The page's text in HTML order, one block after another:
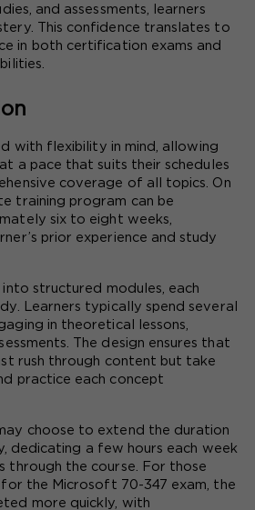
and assessments, learners
This confidence translates to
in both certification exams and
with flexibility in mind, allowing
a pace that suits their schedules
coverage of all topics. On
training program can be
six to eight weeks,
prior experience and study
into structured modules, each
Learners typically spend several
in theoretical lessons,
The design ensures that
rush through content but take
practice each concept
choose to extend the duration
dedicating a few hours each week
through the course. For those
the Microsoft 70-347 exam, the
more quickly, with